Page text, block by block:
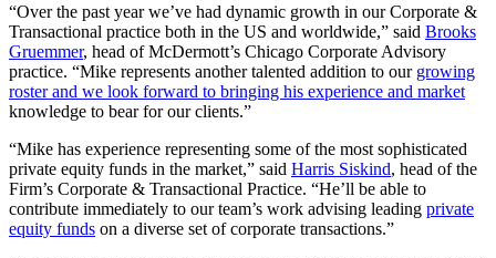
“Over the past year we’ve had dynamic growth in our Corporate &
Transactional practice both in the US and worldwide,” said Brooks
Gruemmer, head of McDermott’s Chicago Corporate Advisory
practice. “Mike represents another talented addition to our growing
roster and we look forward to bringing his experience and market
knowledge to bear for our clients.”
“Mike has experience representing some of the most sophisticated
private equity funds in the market,” said Harris Siskind, head of the
Firm’s Corporate & Transactional Practice. “He’ll be able to
contribute immediately to our team’s work advising leading private
equity funds on a diverse set of corporate transactions.”